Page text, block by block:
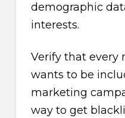
demographic
interests.
Verify that every
wants to be
marketing
way to get